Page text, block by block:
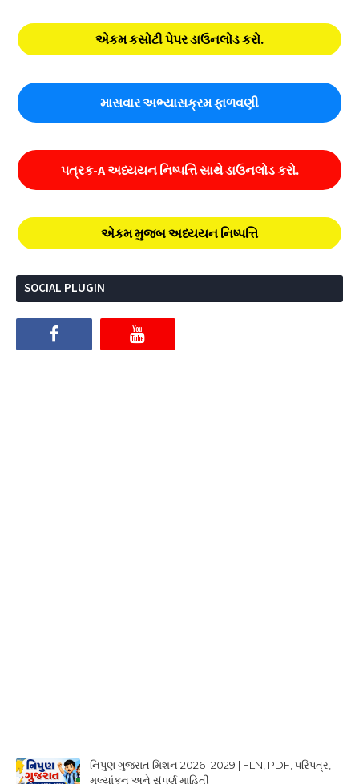
એકમ કસોટી પેપર ડાઉનલોડ કરો.
માસવાર અભ્યાસક્રમ ફાળવણી
પત્રક-A અધ્યયન નિષ્પત્તિ સાથે ડાઉનલોડ કરો.
એકમ મુજબ અધ્યયન નિષ્પત્તિ
SOCIAL PLUGIN
નિપુણ ગુજરાત મિશન 2026–2029 | FLN, PDF, પરિપત્ર,
મૂલ્યાંકન અને સંપૂર્ણ માહિતી